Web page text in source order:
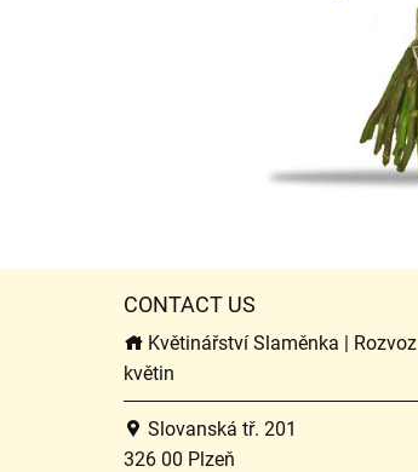
CONTACT US
Květinářství Slaměnka | Rozvoz
květin
Slovanská tř. 201
326 00 Plzeň